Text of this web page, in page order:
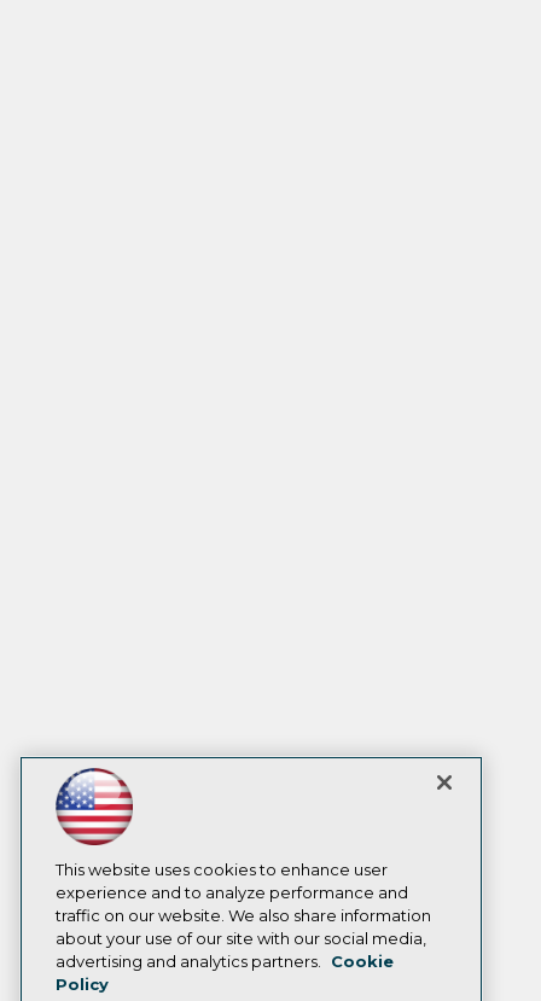
This website uses cookies to enhance user
experience and to analyze performance and
traffic on our website. We also share information
about your use of our site with our social media,
advertising and analytics partners.
Cookie
Policy